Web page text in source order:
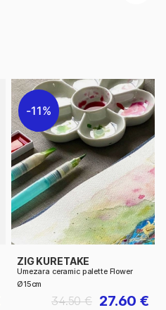
11%
ZIG KURETAKE
Umezara ceramic palette Flower
Ø15cm
27.60 €
34.50 €